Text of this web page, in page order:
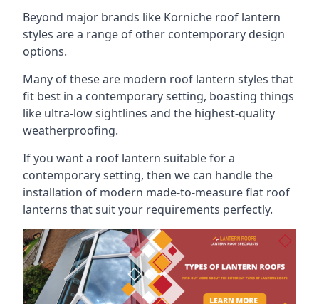
Beyond major brands like Korniche roof lantern
styles are a range of other contemporary design
options.
Many of these are modern roof lantern styles that
fit best in a contemporary setting, boasting things
like ultra-low sightlines and the highest-quality
weatherproofing.
If you want a roof lantern suitable for a
contemporary setting, then we can handle the
installation of modern made-to-measure flat roof
lanterns that suit your requirements perfectly.